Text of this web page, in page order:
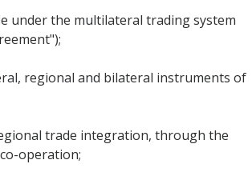
under the multilateral trading system
regional and bilateral instruments of
trade integration, through the
operation;